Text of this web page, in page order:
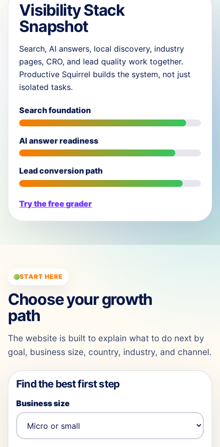
Visibility Stack
Snapshot
Search, AI answers, local discovery, industry
pages, CRO, and lead quality work together.
Productive Squirrel builds the system, not just
isolated tasks.
Search foundation
AI answer readiness
Lead conversion path
Try the free grader
START HERE
Choose your growth
path
The website is built to explain what to do next by
goal, business size, country, industry, and channel.
Find the best first step
Business size